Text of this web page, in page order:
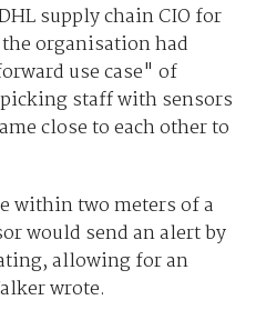
supply chain CIO for
the organisation had
use case" of
staff with sensors
close to each other to
within two meters of a
would send an alert by
allowing for an
wrote.